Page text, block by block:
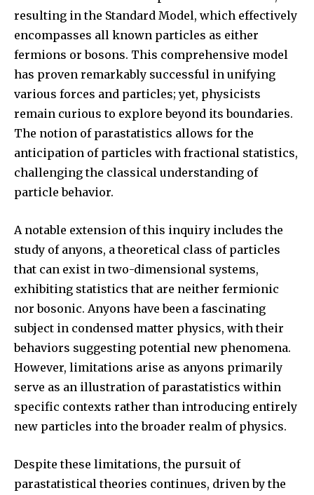
resulting in the Standard Model, which effectively
encompasses all known particles as either
fermions or bosons. This comprehensive model
has proven remarkably successful in unifying
various forces and particles; yet, physicists
remain curious to explore beyond its boundaries.
The notion of parastatistics allows for the
anticipation of particles with fractional statistics,
challenging the classical understanding of
particle behavior.
A notable extension of this inquiry includes the
study of anyons, a theoretical class of particles
that can exist in two-dimensional systems,
exhibiting statistics that are neither fermionic
nor bosonic. Anyons have been a fascinating
subject in condensed matter physics, with their
behaviors suggesting potential new phenomena.
However, limitations arise as anyons primarily
serve as an illustration of parastatistics within
specific contexts rather than introducing entirely
new particles into the broader realm of physics.
Despite these limitations, the pursuit of
parastatistical theories continues, driven by the